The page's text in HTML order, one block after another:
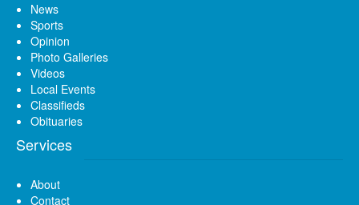
News
Sports
Opinion
Photo Galleries
Videos
Local Events
Classifieds
Obituaries
Services
About
Contact